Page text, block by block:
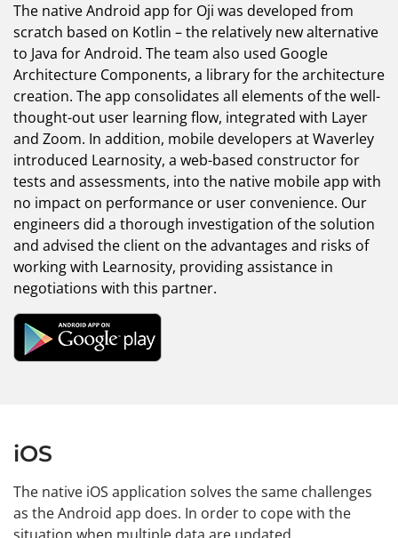
The native Android app for Oji was developed from
scratch based on Kotlin – the relatively new alternative
to Java for Android. The team also used Google
Architecture Components, a library for the architecture
creation. The app consolidates all elements of the well-
thought-out user learning flow, integrated with Layer
and Zoom. In addition, mobile developers at Waverley
introduced Learnosity, a web-based constructor for
tests and assessments, into the native mobile app with
no impact on performance or user convenience. Our
engineers did a thorough investigation of the solution
and advised the client on the advantages and risks of
working with Learnosity, providing assistance in
negotiations with this partner.
iOS
The native iOS application solves the same challenges
as the Android app does. In order to cope with the